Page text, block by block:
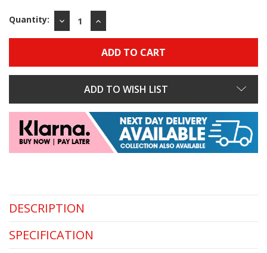
Quantity:
DECREASE
QUANTITY:
INCREASE
QUANTITY:
ADD TO WISH LIST
DESCRIPTION
SPECIFICATION